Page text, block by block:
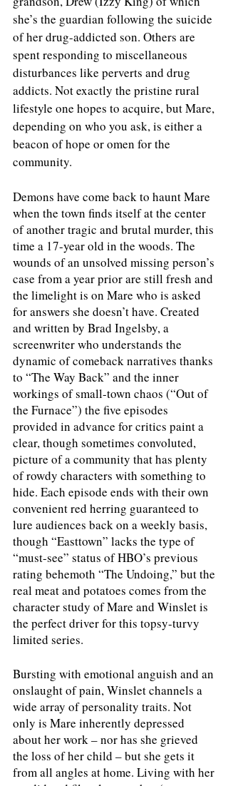
she’s the guardian following the suicide
of her drug-addicted son. Others are
spent responding to miscellaneous
disturbances like perverts and drug
addicts. Not exactly the pristine rural
lifestyle one hopes to acquire, but Mare,
depending on who you ask, is either a
beacon of hope or omen for the
community.
Demons have come back to haunt Mare
when the town finds itself at the center
of another tragic and brutal murder, this
time a 17-year old in the woods. The
wounds of an unsolved missing person’s
case from a year prior are still fresh and
the limelight is on Mare who is asked
for answers she doesn’t have. Created
and written by Brad Ingelsby, a
screenwriter who understands the
dynamic of comeback narratives thanks
to “The Way Back” and the inner
workings of small-town chaos (“Out of
the Furnace”) the five episodes
provided in advance for critics paint a
clear, though sometimes convoluted,
picture of a community that has plenty
of rowdy characters with something to
hide. Each episode ends with their own
convenient red herring guaranteed to
lure audiences back on a weekly basis,
though “Easttown” lacks the type of
“must-see” status of HBO’s previous
rating behemoth “The Undoing,” but the
real meat and potatoes comes from the
character study of Mare and Winslet is
the perfect driver for this topsy-turvy
limited series.
Bursting with emotional anguish and an
onslaught of pain, Winslet channels a
wide array of personality traits. Not
only is Mare inherently depressed
about her work – nor has she grieved
the loss of her child – but she gets it
from all angles at home. Living with her